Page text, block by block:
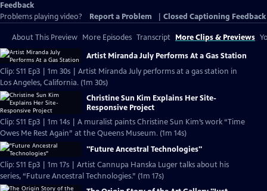
Feedback
Problems playing video?
Report a Problem Closed Captioning Feedback
About This Preview More Episodes Transcript More Clips & Previews
Artist Miranda July Performs At a Gas Station
Clip: S11 Ep3 | 1m 30s | Artist Miranda July performs at a gas station in
Los Angeles, California. (1m 30s)
Christine Sun Kim Explains Her Site-
Responsive Project
Clip: S11 Ep3 | 1m 14s | A muralist paints Christine Sun Kim’s work “Time
Owes Me Rest Again” at the Queens Museum. (1m 14s)
"Future Ancestral Technologies"
Clip: S11 Ep3 | 1m 17s | Artist Cannupa Hanska Luger talks about his
series, “Future Ancestral Technologies.” (1m 17s)